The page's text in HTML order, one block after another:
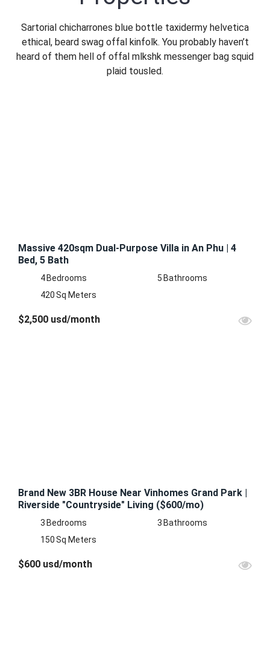
Sign In
Registration
Sartorial chicharrones blue bottle taxidermy helvetica
ethical, beard swag offal kinfolk. You probably haven’t
heard of them hell of offal mlkshk messenger bag squid
plaid tousled.
Massive 420sqm Dual-Purpose Villa in An Phu | 4
Bed, 5 Bath
4 Bedrooms 5 Bathrooms
420Sq Meters
$2,500 usd/month
Brand New 3BR House Near Vinhomes Grand Park |
Riverside "Countryside" Living ($600/mo)
3 Bedrooms 3 Bathrooms
150Sq Meters
$600 usd/month